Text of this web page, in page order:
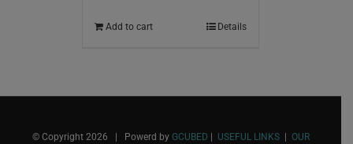
Add to cart Details
© Copyright 2026 | Powerd by GCUBED USEFUL LINKS| OUR